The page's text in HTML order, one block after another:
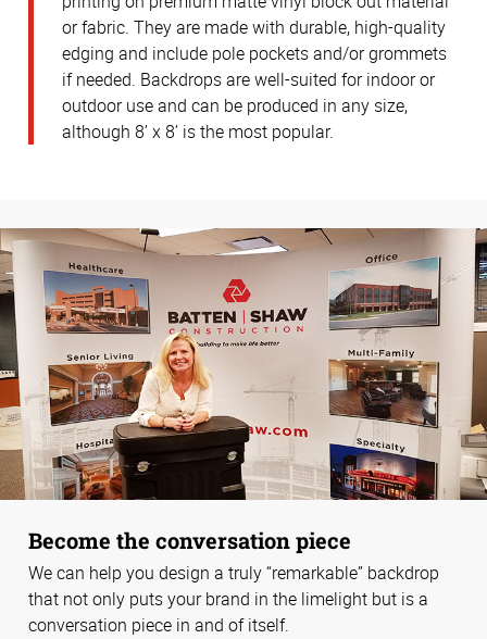
or fabric. They are made with durable, high-quality
edging and include pole pockets and/or grommets
if needed. Backdrops are well-suited for indoor or
outdoor use and can be produced in any size,
although 8’ x 8’ is the most popular.
Become the conversation piece
We can help you design a truly “remarkable” backdrop
that not only puts your brand in the limelight but is a
conversation piece in and of itself.